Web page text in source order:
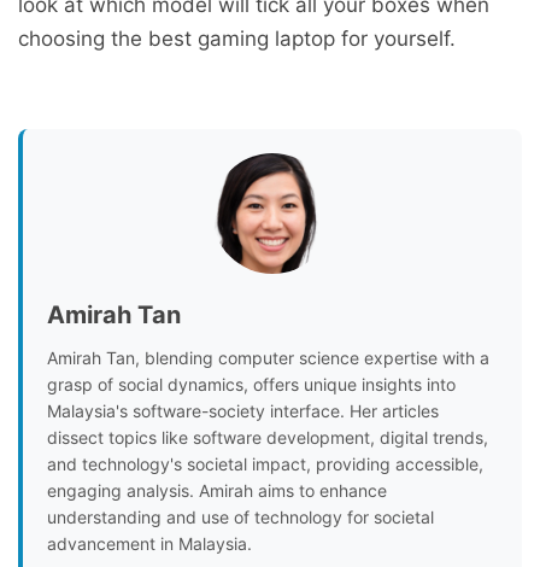
choosing the best gaming laptop for yourself.
Amirah Tan
Amirah Tan, blending computer science expertise with a
grasp of social dynamics, offers unique insights into
Malaysia's software-society interface. Her articles
dissect topics like software development, digital trends,
and technology's societal impact, providing accessible,
engaging analysis. Amirah aims to enhance
understanding and use of technology for societal
advancement in Malaysia.